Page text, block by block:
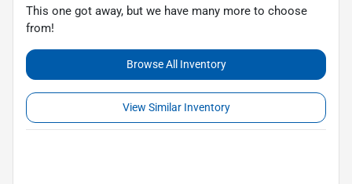
This one got away, but we have many more to choose
from!
Browse All Inventory
View Similar Inventory